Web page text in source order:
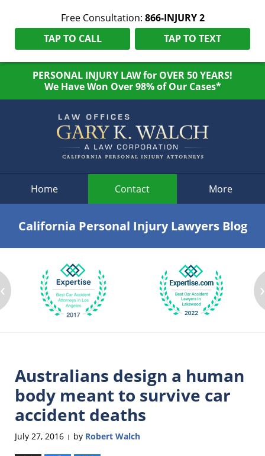
Free Consultation: 866-INJURY 2
TAP TO CALL
TAP TO TEXT
PERSONAL INJURY LAW for OVER 50 YEARS!
We Have Won Over 98% of Our Cases*
Home Contact More
California Personal Injury Lawyers Blog
‹ ›
Australians design a human
body meant to survive car
accident deaths
July 27, 2016 | by Robert Walch